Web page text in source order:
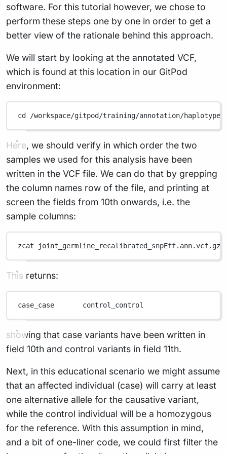
software. For this tutorial however, we chose to
perform these steps one by one in order to get a
better view of the rationale behind this approach.
We will start by looking at the annotated VCF,
which is found at this location in our GitPod
environment:
cd /workspace/gitpod/training/annotation/
Here, we should verify in which order the two
samples we used for this analysis have been
written in the VCF file. We can do that by grepping
the column names row of the file, and printing at
screen the fields from 10th onwards, i.e. the
sample columns:
zcat joint_germline_recalibrated_snpEff.ann.vcf.gz
This returns:
case_case control_control
showing that case variants have been written in
field 10th and control variants in field 11th.
Next, in this educational scenario we might assume
that an affected individual (case) will carry at least
one alternative allele for the causative variant,
while the control individual will be a homozygous
for the reference. With this assumption in mind,
and a bit of one-liner code, we could first filter the